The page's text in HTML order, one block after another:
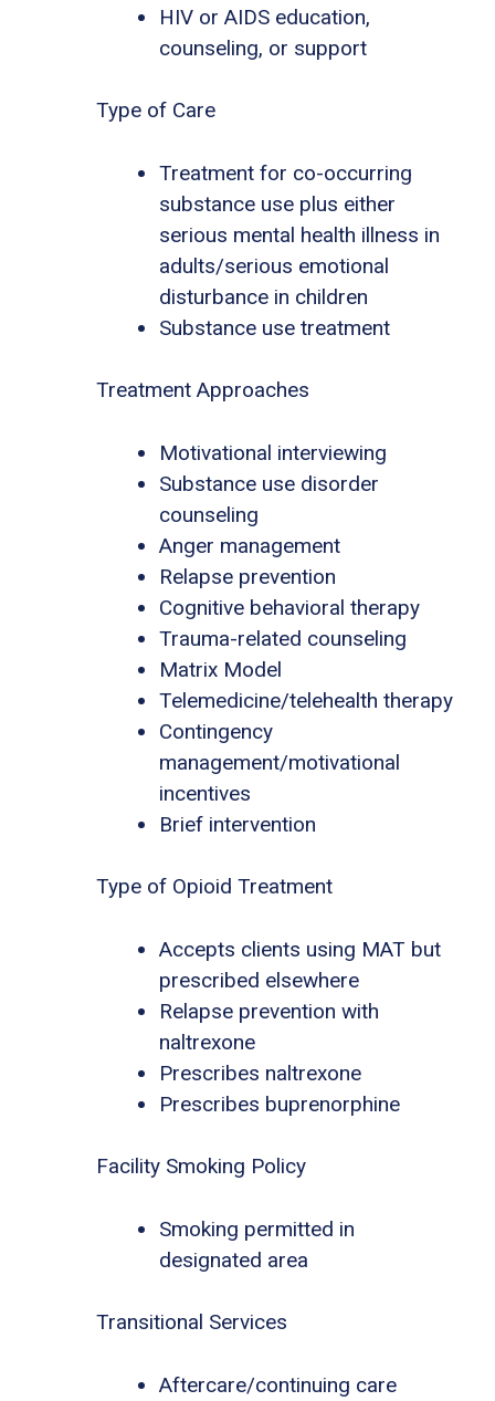
HIV or AIDS education,
counseling, or support
Type of Care
Treatment for co-occurring
substance use plus either
serious mental health illness in
adults/serious emotional
disturbance in children
Substance use treatment
Treatment Approaches
Motivational interviewing
Substance use disorder
counseling
Anger management
Relapse prevention
Cognitive behavioral therapy
Trauma-related counseling
Matrix Model
Telemedicine/telehealth therapy
Contingency
management/motivational
incentives
Brief intervention
Type of Opioid Treatment
Accepts clients using MAT but
prescribed elsewhere
Relapse prevention with
naltrexone
Prescribes naltrexone
Prescribes buprenorphine
Facility Smoking Policy
Smoking permitted in
designated area
Transitional Services
Aftercare/continuing care